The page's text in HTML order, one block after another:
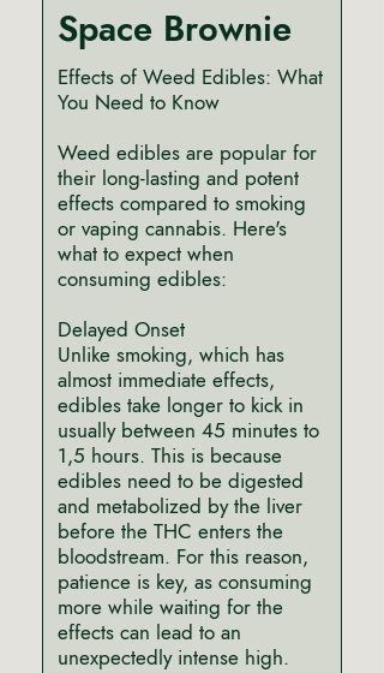
Space Brownie
Effects of Weed Edibles: What
You Need to Know
Weed edibles are popular for
their long-lasting and potent
effects compared to smoking
or vaping cannabis. Here's
what to expect when
consuming edibles:
Delayed Onset
Unlike smoking, which has
almost immediate effects,
edibles take longer to kick in
usually between 45 minutes to
1,5 hours. This is because
edibles need to be digested
and metabolized by the liver
before the THC enters the
bloodstream. For this reason,
patience is key, as consuming
more while waiting for the
effects can lead to an
unexpectedly intense high.